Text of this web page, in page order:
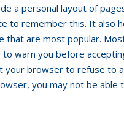
a personal layout of
to remember this. It also
that are most popular.
warn you before
your browser to refuse to
you may not be able